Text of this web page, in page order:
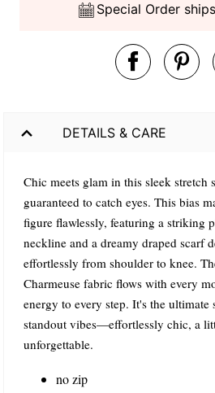
Special Order
DETAILS & CARE
Chic meets glam in this sleek stretch
guaranteed to catch eyes. This bias
figure flawlessly, featuring a striking
neckline and a dreamy draped scarf
effortlessly from shoulder to knee.
Charmeuse fabric flows with every
energy to every step. It's the ultimate
standout vibes—effortlessly chic, a
unforgettable.
no zip